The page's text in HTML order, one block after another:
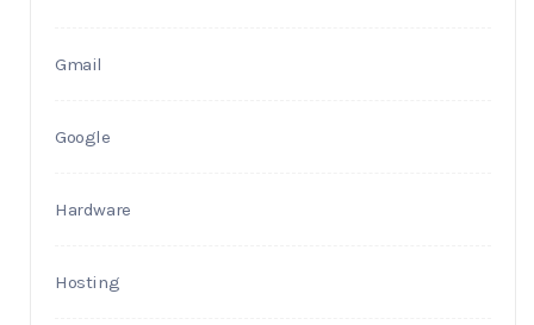
Gmail
Google
Hardware
Hosting